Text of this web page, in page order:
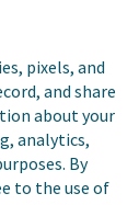
pixels, and
and share
about your
analytics,
By
to the use of